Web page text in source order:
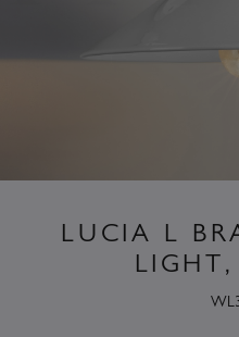
LUCIA L